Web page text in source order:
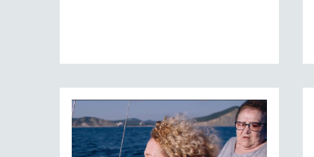
PEDRO COSTA
LAV DIAZ
HEINZ EMIGHOLZ
ROBERT GREENE